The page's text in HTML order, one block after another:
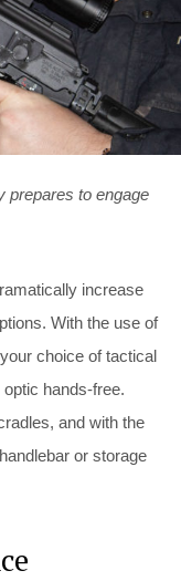
prepares to engage
increase
With the use of
choice of tactical
hands-free.
and with the
or storage